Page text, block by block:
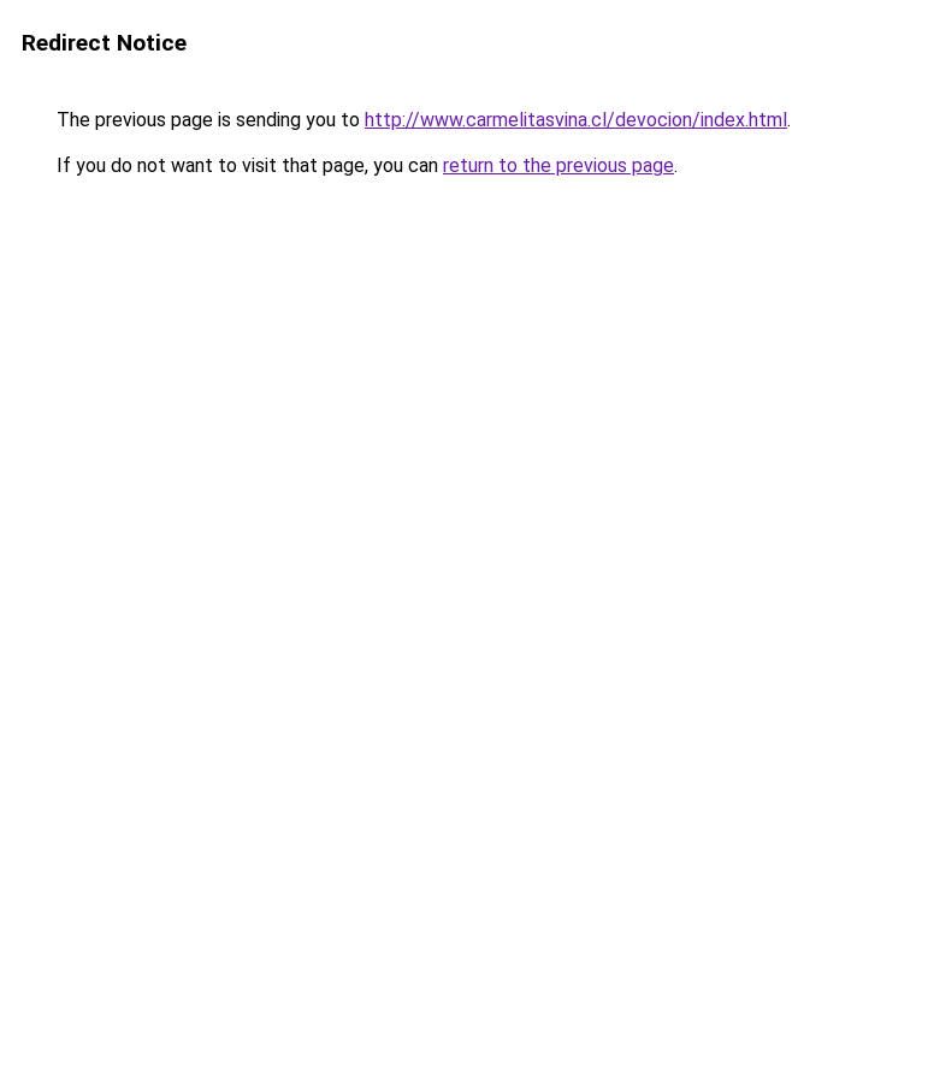
Redirect Notice
The previous page is sending you to http://www.carmelitasvina.cl/devocion/index.html.
If you do not want to visit that page, you can return to the previous page.